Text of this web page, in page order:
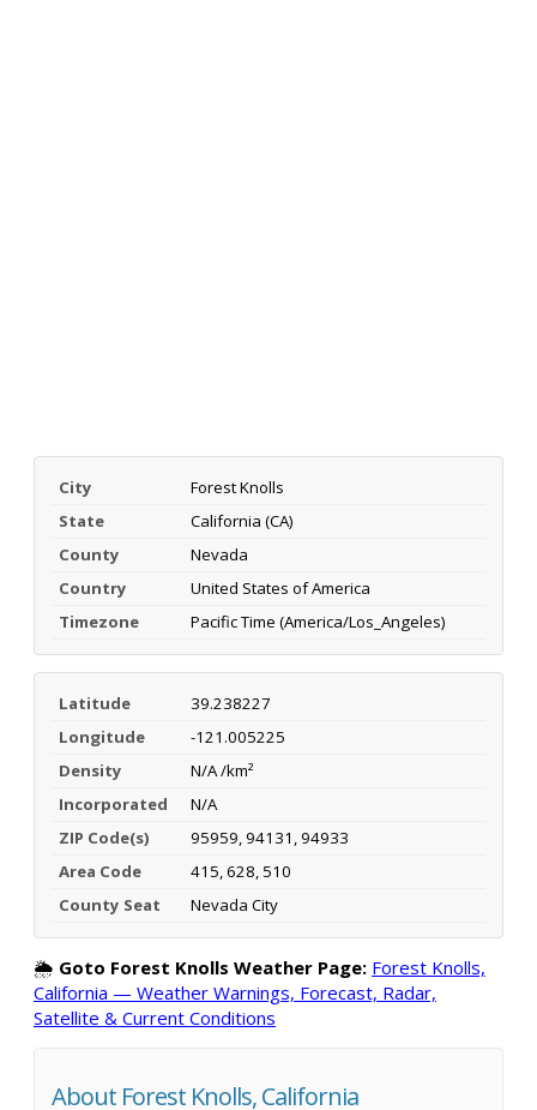
City
Forest Knolls
State
California (CA)
County
Nevada
Country
United States of America
Timezone
Pacific Time (America/Los_Angeles)
Latitude
39.238227
Longitude
-121.005225
Density
N/A /km²
Incorporated
N/A
ZIP Code(s)
95959, 94131, 94933
Area Code
415, 628, 510
County Seat
Nevada City
🌦️ Goto Forest Knolls Weather Page: Forest Knolls,
California — Weather Warnings, Forecast, Radar,
Satellite & Current Conditions
About Forest Knolls, California